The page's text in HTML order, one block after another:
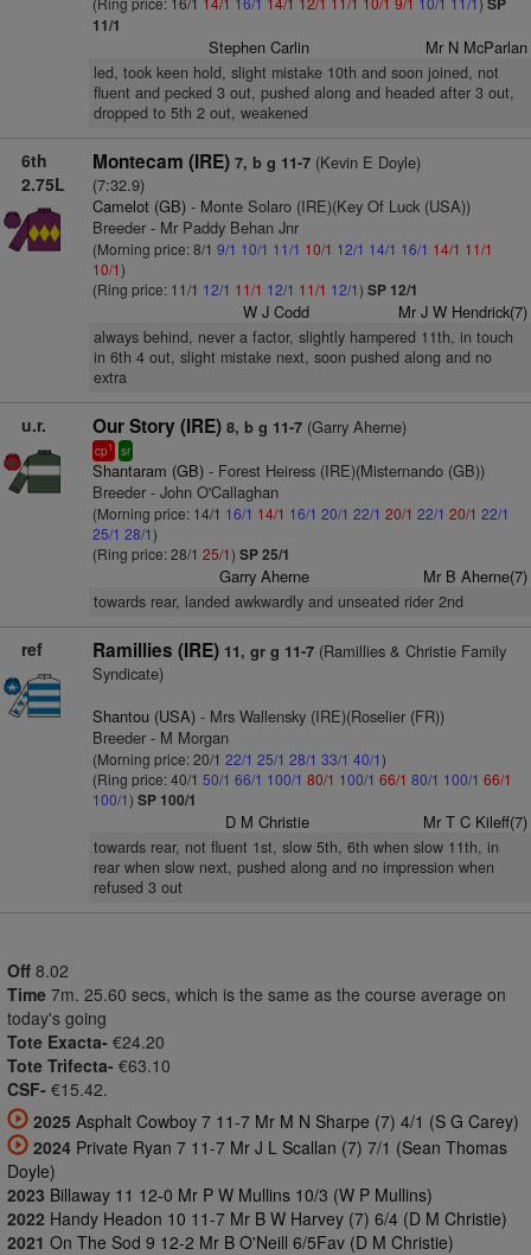
11/1
Stephen Carlin Mr N McParlan
led, took keen hold, slight mistake 10th and soon joined, not
fluent and pecked 3 out, pushed along and headed after 3 out,
dropped to 5th 2 out, weakened
6th
2.75L
Montecam (IRE) 7, b g 11-7(Kevin E Doyle)
(7:32.9)
Camelot (GB)- Monte Solaro (IRE)(Key Of Luck (USA))
Breeder - Mr Paddy Behan Jnr
(Morning price: 8/1 9/1 10/1 11/1 10/1 12/1 14/1 16/1 14/1 11/1
10/1)
(Ring price: 11/1 12/1 11/1 12/1 11/1 12/1) SP 12/1
W J Codd Mr J W Hendrick(7)
always behind, never a factor, slightly hampered 11th, in touch
in 6th 4 out, slight mistake next, soon pushed along and no
extra
u.r. Our Story (IRE) 8, b g 11-7(Garry Aherne)
cp1 sr
Shantaram (GB)- Forest Heiress (IRE)(Misternando (GB))
Breeder - John O'Callaghan
(Morning price: 14/1 16/1 14/1 16/1 20/1 22/1 20/1 22/1 20/1 22/1
25/1 28/1)
(Ring price: 28/1 25/1) SP 25/1
Garry Aherne Mr B Aherne(7)
towards rear, landed awkwardly and unseated rider 2nd
ref Ramillies (IRE) 11, gr g 11-7(Ramillies & Christie Family
Syndicate)
Shantou (USA)- Mrs Wallensky (IRE)(Roselier (FR))
Breeder - M Morgan
(Morning price: 20/1 22/1 25/1 28/1 33/1 40/1)
(Ring price: 40/1 50/1 66/1 100/1 80/1 100/1 66/1 80/1 100/1 66/1
100/1) SP 100/1
D M Christie Mr T C Kileff(7)
towards rear, not fluent 1st, slow 5th, 6th when slow 11th, in
rear when slow next, pushed along and no impression when
refused 3 out
Off 8.02
Time 7m. 25.60 secs, which is the same as the course average on
today's going
Tote Exacta- €24.20
Tote Trifecta- €63.10
CSF- €15.42.
2025 Asphalt Cowboy 7 11-7 Mr M N Sharpe (7) 4/1 (S G Carey)
2024 Private Ryan 7 11-7 Mr J L Scallan (7) 7/1 (Sean Thomas
Doyle)
2023 Billaway 11 12-0 Mr P W Mullins 10/3 (W P Mullins)
2022 Handy Headon 10 11-7 Mr B W Harvey (7) 6/4 (D M Christie)
2021 On The Sod 9 12-2 Mr B O'Neill 6/5Fav (D M Christie)